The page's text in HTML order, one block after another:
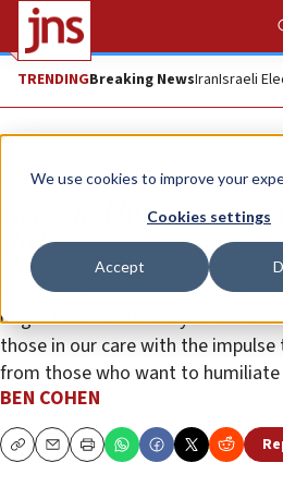
We use cookies to improve your
Cookies settings
Accept
TRENDINGBreaking NewsIranIsraeli
Opinion Column
Accosted by a hater:
do?
We are bound to engage in soul-
might balance the duty to our
those in our care with the
from those who want to humiliate
BEN COHEN
CopyEmailPrint